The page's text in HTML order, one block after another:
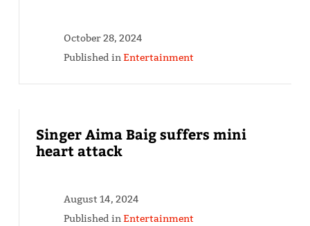
October 28, 2024
Published inEntertainment
Singer Aima Baig suffers mini
heart attack
August 14, 2024
Published inEntertainment